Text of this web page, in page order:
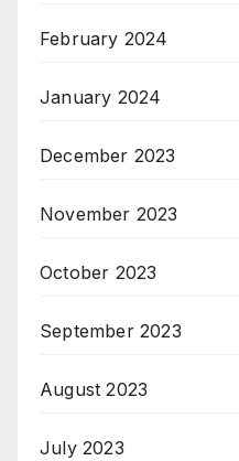
February 2024
January 2024
December 2023
November 2023
October 2023
September 2023
August 2023
July 2023